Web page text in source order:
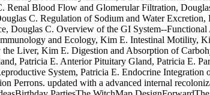
Blood Flow and Glomerular Filtration,
C. Regulation of Sodium and Water
Douglas C. Overview of the GI System--
and Ecology, Kim E. Intestinal Motility,
Liver, Kim E. Digestion and Absorption of
Patricia E. Anterior Pituitary Gland, Patricia E.
System, Patricia E. Endocrine
Perrons. updated with a advanced internal